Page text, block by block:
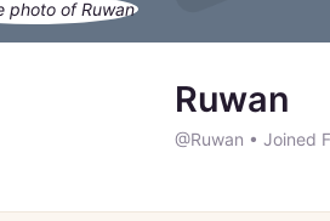
Ruwan
@Ruwan • Joined